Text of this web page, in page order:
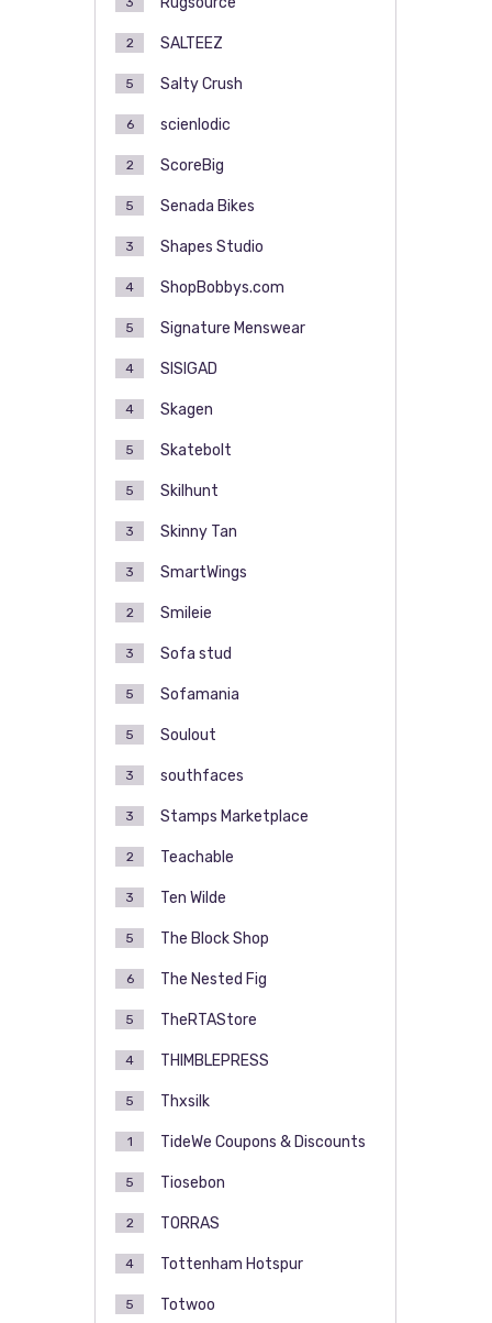
SALTEEZ
2
Salty Crush
5
scienlodic
6
ScoreBig
2
Senada Bikes
5
Shapes Studio
3
ShopBobbys.com
4
Signature Menswear
5
SISIGAD
4
Skagen
4
Skatebolt
5
Skilhunt
5
Skinny Tan
3
SmartWings
3
Smileie
2
Sofa stud
3
Sofamania
5
Soulout
5
southfaces
3
Stamps Marketplace
3
Teachable
2
Ten Wilde
3
The Block Shop
5
The Nested Fig
6
TheRTAStore
5
THIMBLEPRESS
4
Thxsilk
5
TideWe Coupons & Discounts
1
Tiosebon
5
TORRAS
2
Tottenham Hotspur
4
Totwoo
5